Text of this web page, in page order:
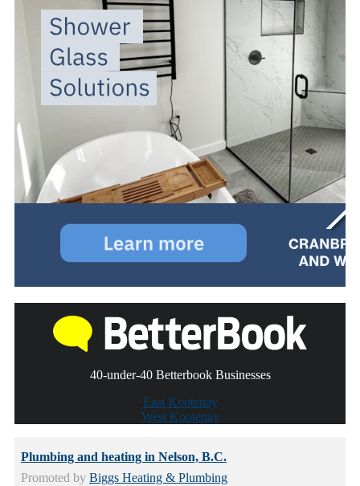
40-under-40 Betterbook Businesses
East Kootenay
West Kootenay
Plumbing and heating in Nelson, B.C.
Promoted by Biggs Heating & Plumbing